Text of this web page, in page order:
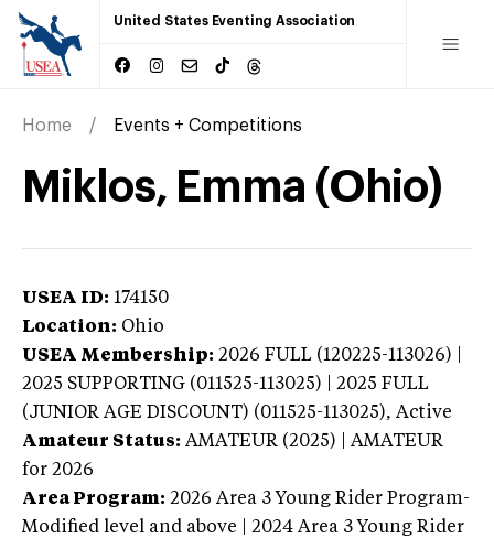
United States Eventing Association
Home Events + Competitions
Miklos, Emma (Ohio)
USEA ID: 174150
Location: Ohio
USEA Membership: 2026 FULL (120225-113026) |
2025 SUPPORTING (011525-113025) | 2025 FULL
(JUNIOR AGE DISCOUNT) (011525-113025), Active
Amateur Status: AMATEUR (2025) | AMATEUR
for 2026
Area Program: 2026 Area 3 Young Rider Program-
Modified level and above | 2024 Area 3 Young Rider